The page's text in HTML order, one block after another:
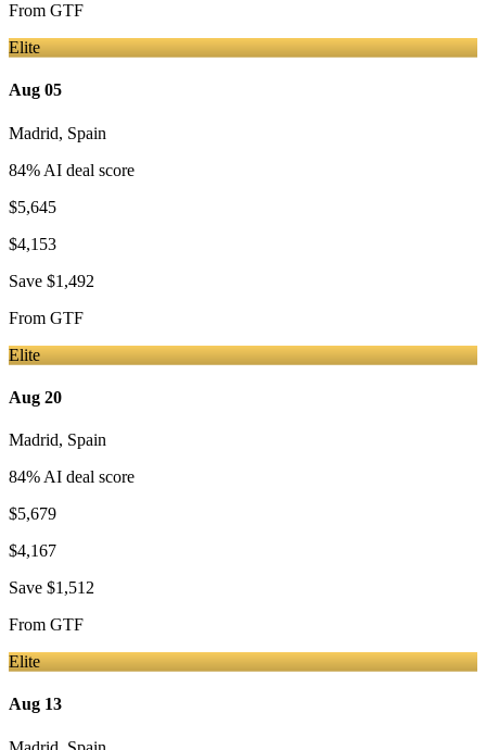
From GTF
Elite
Aug 05
Madrid, Spain
84% AI deal score
$5,645
$4,153
Save $1,492
From GTF
Elite
Aug 20
Madrid, Spain
84% AI deal score
$5,679
$4,167
Save $1,512
From GTF
Elite
Aug 13